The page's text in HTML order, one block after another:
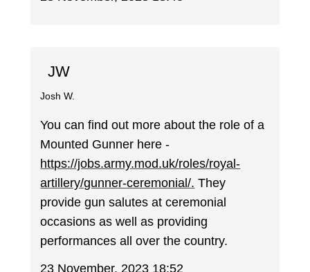
JW
Josh W.
You can find out more about the role of a
Mounted Gunner here -
https://jobs.army.mod.uk/roles/royal-
artillery/gunner-ceremonial/. They
provide gun salutes at ceremonial
occasions as well as providing
performances all over the country.
23 November, 2023 18:52